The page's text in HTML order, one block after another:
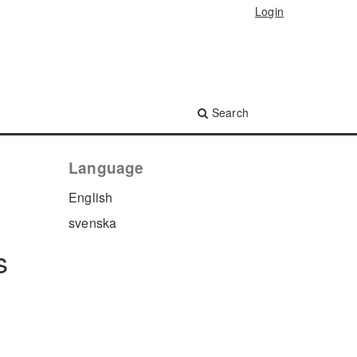
Search
Login
Language
English
svenska